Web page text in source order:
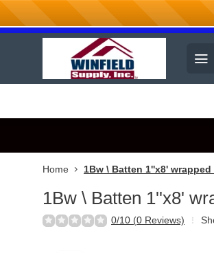
Welcome to Winfield Supply.
Home 1Bw \ Batten 1''x8' wrapped
1Bw \ Batten 1''x8'
0/10 (0 Reviews)